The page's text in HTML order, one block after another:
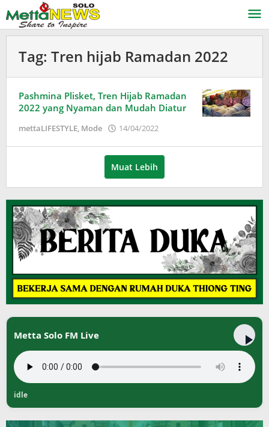
ke
konten
Tag: Tren hijab Ramadan 2022
Pashmina Plisket, Tren Hijab Ramadan
2022 yang Nyaman dan Mudah Diatur
mettaLIFESTYLE, Mode 14/04/2022
Wardani
Muat Lebih
Metta Solo FM Live
idle